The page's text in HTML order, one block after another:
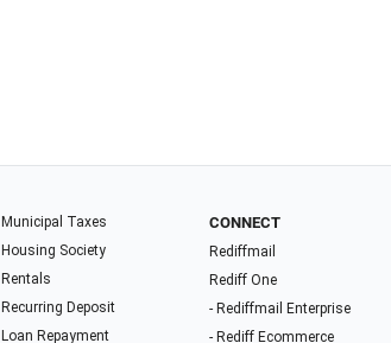
Municipal Taxes
Housing Society
Rentals
Recurring Deposit
Loan Repayment
CONNECT
Rediffmail
Rediff One
- Rediffmail Enterprise
- Rediff Ecommerce